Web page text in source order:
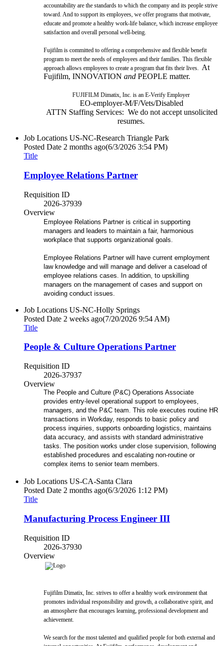
accountability are the standards to which the company and its people strive
toward. And to support its employees, we offer programs that motivate,
educate and promote a healthy work-life balance, which increase employee
satisfaction and overall personal well-being.
Fujifilm is committed to offering a comprehensive and flexible benefit
program to meet the needs of employees and their families. This flexible
approach allows employees to create a program that fits their lives. At
Fujifilm, INNOVATION and PEOPLE matter.
FUJIFILM Dimatix, Inc. is an E-Verify Employer
EO-employer-M/F/Vets/Disabled
ATTN Staffing Services: We do not accept unsolicited
resumes.
Job Locations US-NC-Research Triangle Park
Posted Date 2 months ago(6/3/2026 3:54 PM)
Title
Employee Relations Partner
Requisition ID
2026-37939
Overview
Employee Relations Partner is critical in supporting
managers and leaders to maintain a fair, harmonious
workplace that supports organizational goals.
Employee Relations Partner will have current employment
law knowledge and will manage and deliver a caseload of
employee relations cases. In addition, to upskilling
managers on the management of cases and support on
avoiding conduct issues.
Job Locations US-NC-Holly Springs
Posted Date 2 weeks ago(7/20/2026 9:54 AM)
Title
People & Culture Operations Partner
Requisition ID
2026-37937
Overview
The People and Culture (P&C) Operations Associate
provides entry-level operational support to employees,
managers, and the P&C team. This role executes routine HR
transactions in Workday, responds to basic policy and
process inquiries, supports onboarding logistics, maintains
data accuracy, and assists with standard administrative
tasks. The position works under close supervision, following
established procedures and escalating non-routine or
complex items to senior team members.
Job Locations US-CA-Santa Clara
Posted Date 2 months ago(6/3/2026 1:12 PM)
Title
Manufacturing Process Engineer III
Requisition ID
2026-37930
Overview
Fujifilm Dimatix, Inc. strives to offer a healthy work environment that
promotes individual responsibility and growth, a collaborative spirit, and
an atmosphere that encourages learning, professional development and
achievement.
We search for the most talented and qualified people for both external and